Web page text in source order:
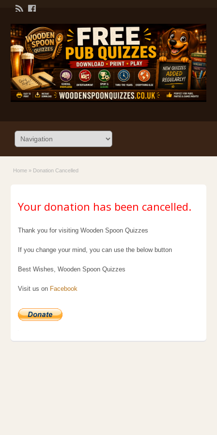
Home » Donation Cancelled
Your donation has been cancelled.
Thank you for visiting Wooden Spoon Quizzes
If you change your mind, you can use the below button
Best Wishes, Wooden Spoon Quizzes
Visit us on Facebook